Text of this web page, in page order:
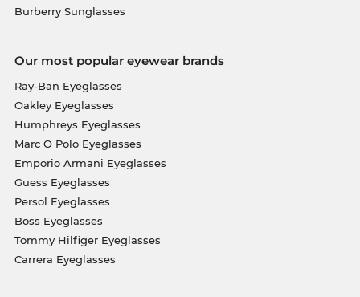
Burberry Sunglasses
Our most popular eyewear brands
Ray-Ban Eyeglasses
Oakley Eyeglasses
Humphreys Eyeglasses
Marc O Polo Eyeglasses
Emporio Armani Eyeglasses
Guess Eyeglasses
Persol Eyeglasses
Boss Eyeglasses
Tommy Hilfiger Eyeglasses
Carrera Eyeglasses